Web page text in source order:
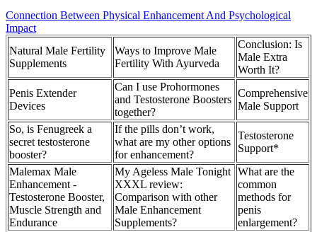
Connection Between Physical Enhancement And Psychological
Impact
Natural Male Fertility
Supplements
Ways to Improve Male
Fertility With Ayurveda
Conclusion: Is
Male Extra
Worth It?
Penis Extender
Devices
Can I use Prohormones
and Testosterone Boosters
together?
Comprehensive
Male Support
So, is Fenugreek a
secret testosterone
booster?
If the pills don’t work,
what are my other options
for enhancement?
Testosterone
Support*
Malemax Male
Enhancement -
Testosterone Booster,
Muscle Strength and
Endurance
My Ageless Male Tonight
XXXL review:
Comparison with other
Male Enhancement
Supplements?
What are the
common
methods for
penis
enlargement?